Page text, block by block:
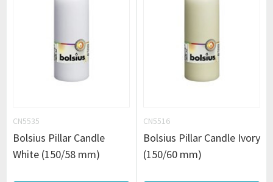
CN5535
Bolsius Pillar Candle
White (150/58 mm)
CN5516
Bolsius Pillar Candle Ivory
(150/60 mm)